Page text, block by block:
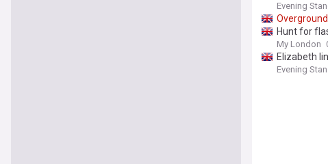
Evening
Overground
Hunt for
My London
Elizabeth
Evening